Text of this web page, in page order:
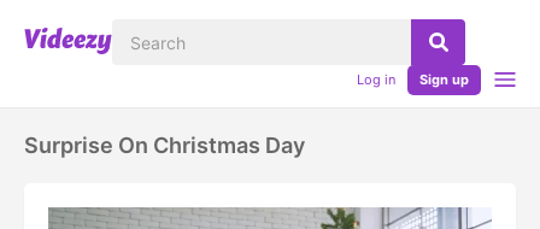
Log in Sign up
Surprise On Christmas Day